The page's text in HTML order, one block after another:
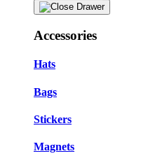
Accessories
Hats
Bags
Stickers
Magnets